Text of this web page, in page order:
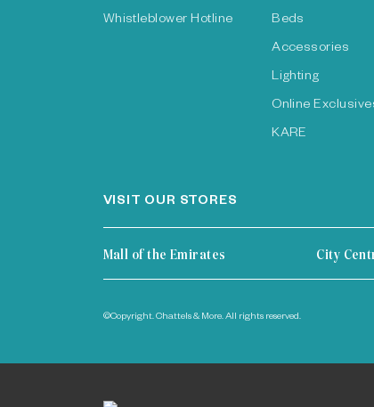
Whistleblower Hotline
Beds
Accessories
Lighting
Online
KARE
VISIT OUR STORES
Mall of the Emirates City
©Copyright. Chattels & More. All rights reserved.